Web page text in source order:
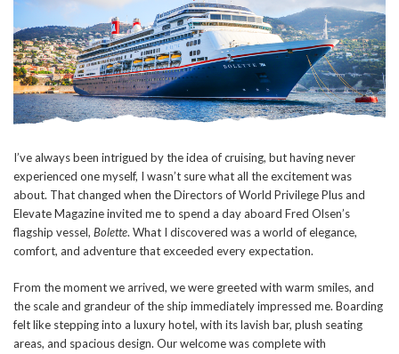
I’ve always been intrigued by the idea of cruising, but having never
experienced one myself, I wasn’t sure what all the excitement was
about. That changed when the Directors of World Privilege Plus and
Elevate Magazine invited me to spend a day aboard Fred Olsen’s
flagship vessel, Bolette. What I discovered was a world of elegance,
comfort, and adventure that exceeded every expectation.
From the moment we arrived, we were greeted with warm smiles, and
the scale and grandeur of the ship immediately impressed me. Boarding
felt like stepping into a luxury hotel, with its lavish bar, plush seating
areas, and spacious design. Our welcome was complete with